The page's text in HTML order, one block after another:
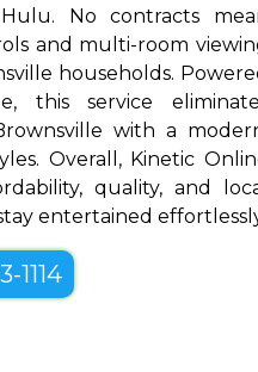
No contracts
and multi-room
households.
this service
with a
Overall, Kinetic
quality, and
entertained
1114